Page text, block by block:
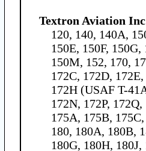
Textron Aviation
120, 140, 140A,
150E, 150F,
150M, 152, 170,
172C, 172D,
172H (USAF T-
172N, 172P,
175A, 175B,
180, 180A, 180B,
180G, 180H,